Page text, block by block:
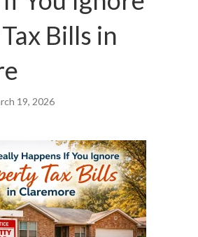
Bills in
19, 2026